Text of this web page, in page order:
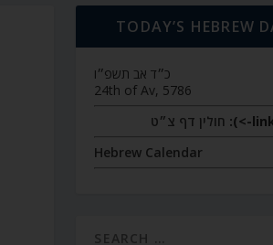
TODAY’S HEBREW
כ״ד אב תשפ״ו
24th of Av, 5786
חולין דף צ״ט
Hebrew Calendar